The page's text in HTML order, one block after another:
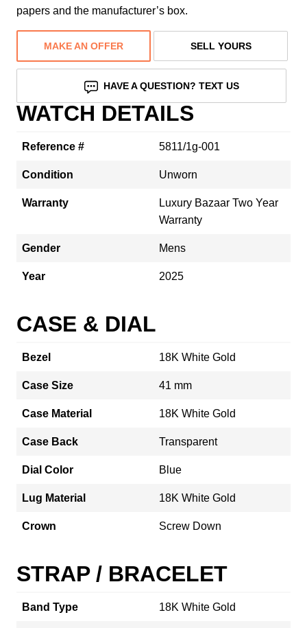
papers and the manufacturer’s box.
MAKE AN OFFER SELL YOURS
HAVE A QUESTION? TEXT US
WATCH DETAILS
Reference # 5811/1g-001
Condition Unworn
Warranty
Luxury Bazaar Two Year
Warranty
Gender Mens
Year 2025
CASE & DIAL
Bezel 18K White Gold
Case Size 41 mm
Case Material 18K White Gold
Case Back Transparent
Dial Color Blue
Lug Material 18K White Gold
Crown Screw Down
STRAP / BRACELET
Band Type 18K White Gold